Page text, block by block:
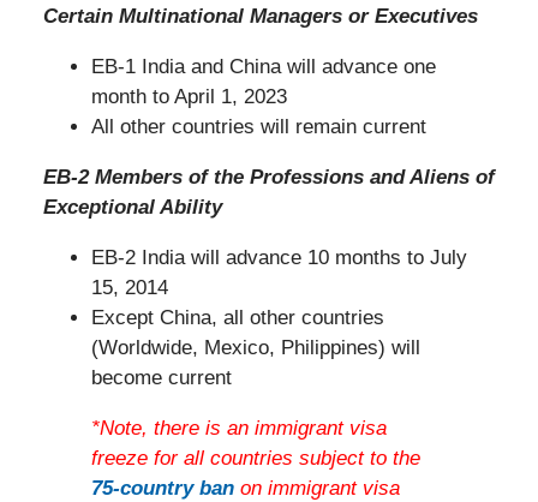
Certain Multinational Managers or Executives
EB-1 India and China will advance one
month to April 1, 2023
All other countries will remain current
EB-2 Members of the Professions and Aliens of
Exceptional Ability
EB-2 India will advance 10 months to July
15, 2014
Except China, all other countries
(Worldwide, Mexico, Philippines) will
become current
*Note, there is an immigrant visa
freeze for all countries subject to the
75-country banon immigrant visa